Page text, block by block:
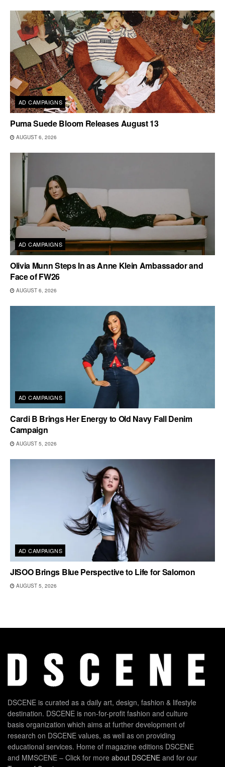
AD CAMPAIGNS
Puma Suede Bloom Releases August 13
AUGUST 6, 2026
AD CAMPAIGNS
Olivia Munn Steps In as Anne Klein Ambassador and
Face of FW26
AUGUST 6, 2026
AD CAMPAIGNS
Cardi B Brings Her Energy to Old Navy Fall Denim
Campaign
AUGUST 5, 2026
AD CAMPAIGNS
JISOO Brings Blue Perspective to Life for Salomon
AUGUST 5, 2026
DSCENE is curated as a daily art, design, fashion & lifestyle
destination. DSCENE is non-for-profit fashion and culture
basis organization which aims at further development of
research on DSCENE values, as well as on providing
educational services. Home of magazine editions DSCENE
and MMSCENE – Click for more about DSCENE and for our